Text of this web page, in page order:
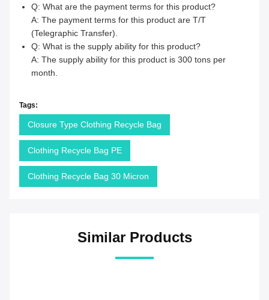
Q: What are the payment terms for this product?
A: The payment terms for this product are T/T
(Telegraphic Transfer).
Q: What is the supply ability for this product?
A: The supply ability for this product is 300 tons per
month.
Tags:
Closure Type Clothing Recycle Bag
Clothing Recycle Bag PE
Clothing Recycle Bag 30 Micron
Similar Products